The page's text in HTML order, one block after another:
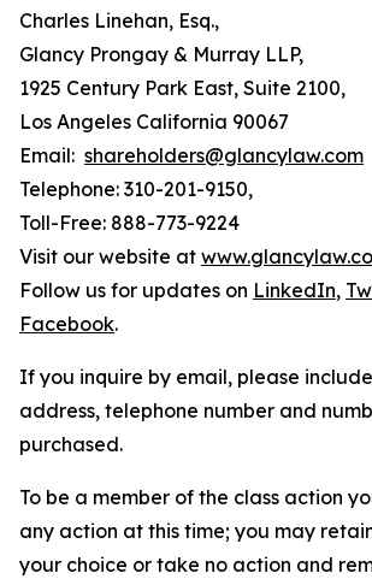
Charles Linehan, Esq.,
Glancy Prongay & Murray LLP,
1925 Century Park East, Suite 2100,
Los Angeles California 90067
Email: shareholders@glancylaw.com
Telephone: 310-201-9150,
Toll-Free: 888-773-9224
Visit our website at
Follow us for updates on LinkedIn,
Facebook.
If you inquire by email, please
address, telephone number and
purchased.
To be a member of the class action
any action at this time; you may
your choice or take no action and